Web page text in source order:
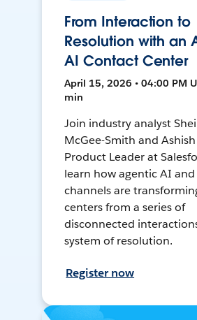
From Interaction to
Resolution with an
AI Contact Center
April 15, 2026 • 04:00 PM
min
Join industry analyst
McGee-Smith and
Product Leader at
learn how agentic AI
channels are
centers from a series of
disconnected
system of resolution.
Register now